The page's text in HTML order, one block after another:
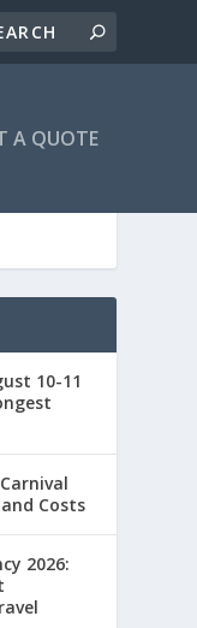
A QUOTE
10-11
Costs
2026: